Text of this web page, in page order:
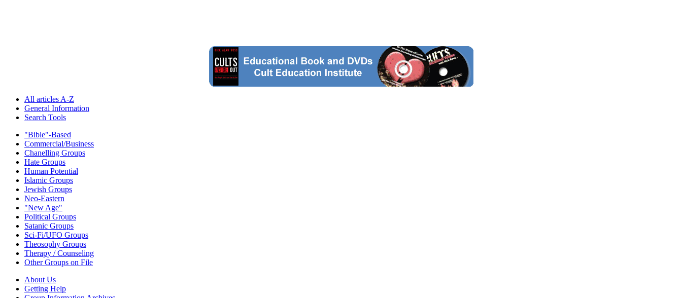
All articles A-Z
General Information
Search Tools
"Bible"-Based
Commercial/Business
Chanelling Groups
Hate Groups
Human Potential
Islamic Groups
Jewish Groups
Neo-Eastern
"New Age"
Political Groups
Satanic Groups
Sci-Fi/UFO Groups
Theosophy Groups
Therapy / Counseling
Other Groups on File
About Us
Getting Help